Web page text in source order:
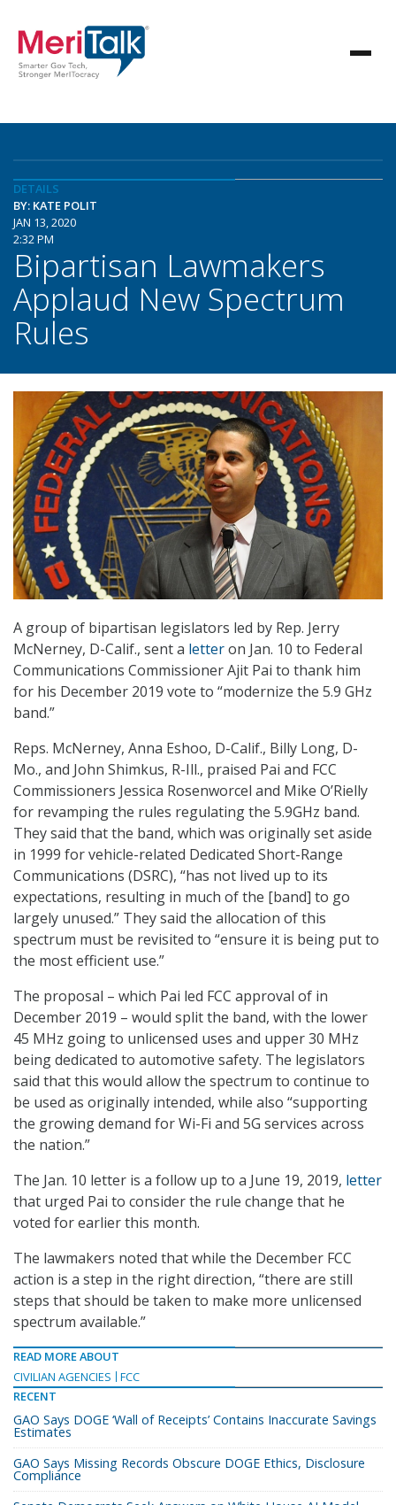
DETAILS
BY: KATE POLIT
JAN 13, 2020
2:32 PM
Bipartisan Lawmakers
Applaud New Spectrum
Rules
A group of bipartisan legislators led by Rep. Jerry
McNerney, D-Calif., sent a letteron Jan. 10 to Federal
Communications Commissioner Ajit Pai to thank him
for his December 2019 vote to “modernize the 5.9 GHz
band.”
Reps. McNerney, Anna Eshoo, D-Calif., Billy Long, D-
Mo., and John Shimkus, R-Ill., praised Pai and FCC
Commissioners Jessica Rosenworcel and Mike O’Rielly
for revamping the rules regulating the 5.9GHz band.
They said that the band, which was originally set aside
in 1999 for vehicle-related Dedicated Short-Range
Communications (DSRC), “has not lived up to its
expectations, resulting in much of the [band] to go
largely unused.” They said the allocation of this
spectrum must be revisited to “ensure it is being put to
the most efficient use.”
The proposal – which Pai led FCC approval of in
December 2019 – would split the band, with the lower
45 MHz going to unlicensed uses and upper 30 MHz
being dedicated to automotive safety. The legislators
said that this would allow the spectrum to continue to
be used as originally intended, while also “supporting
the growing demand for Wi-Fi and 5G services across
the nation.”
The Jan. 10 letter is a follow up to a June 19, 2019, letter
that urged Pai to consider the rule change that he
voted for earlier this month.
The lawmakers noted that while the December FCC
action is a step in the right direction, “there are still
steps that should be taken to make more unlicensed
spectrum available.”
READ MORE ABOUT
CIVILIAN AGENCIES
FCC
RECENT
GAO Says DOGE ‘Wall of Receipts’ Contains Inaccurate Savings
Estimates
GAO Says Missing Records Obscure DOGE Ethics, Disclosure
Compliance